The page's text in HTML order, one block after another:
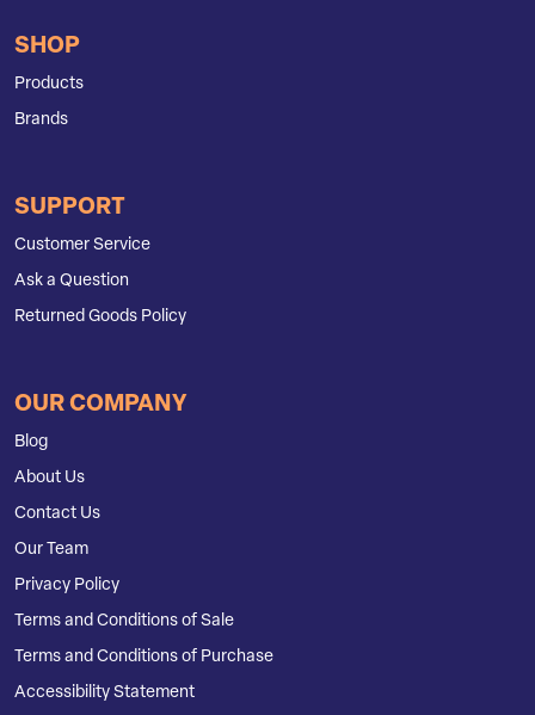
SHOP
Products
Brands
SUPPORT
Customer Service
Ask a Question
Returned Goods Policy
OUR COMPANY
Blog
About Us
Contact Us
Our Team
Privacy Policy
Terms and Conditions of Sale
Terms and Conditions of Purchase
Accessibility Statement